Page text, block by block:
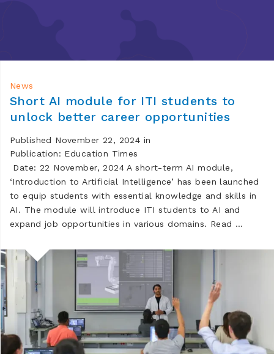
News
Short AI module for ITI students to
unlock better career opportunities
Published November 22, 2024 in
Publication: Education Times
Date: 22 November, 2024 A short-term AI module,
‘Introduction to Artificial Intelligence’ has been launched
to equip students with essential knowledge and skills in
AI. The module will introduce ITI students to AI and
expand job opportunities in various domains. Read …